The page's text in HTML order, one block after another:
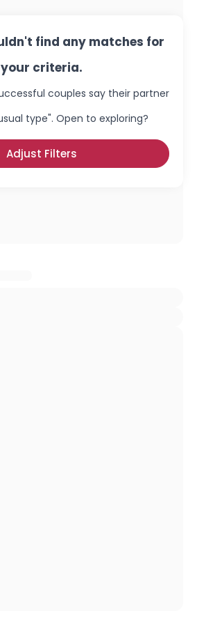
find any matches for
your criteria.
couples say their partner
type". Open to exploring?
Adjust Filters